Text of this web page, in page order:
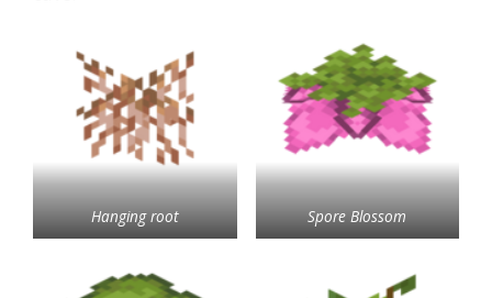
Hanging root Spore Blossom